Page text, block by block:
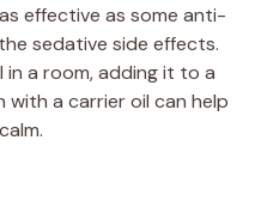
effective as some anti-
sedative side effects.
in a room, adding it to a
a carrier oil can help